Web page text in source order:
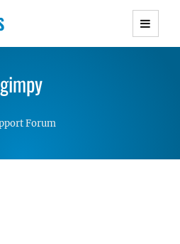
WordPress Themes with
Lightweight Responsive
gimpy
Forum